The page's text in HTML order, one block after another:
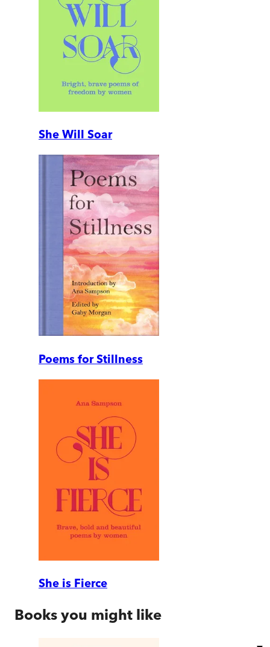
She Will Soar
Poems for Stillness
She is Fierce
Books you might like